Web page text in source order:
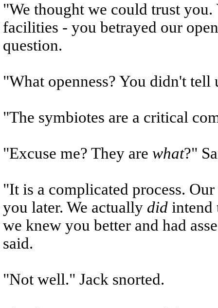
"We thought we could trust
facilities - you betrayed our
question.
"What openness? You didn't
"The symbiotes are a critical
"Excuse me? They are what?"
"It is a complicated process.
you later. We actually did intend
we knew you better and had
said.
"Not well." Jack snorted.